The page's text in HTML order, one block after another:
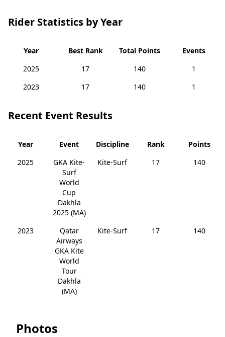
Rider Statistics by Year
Year Best Rank Total Points
Events
2025
17 140
1
2023
17 140 1
Recent Event Results
Year Event Discipline Rank
Points
2025
GKA Kite-
Surf
World
Cup
Dakhla
2025 (MA)
Kite-Surf 17 140
2023
Qatar
Airways
GKA Kite
World
Tour
Dakhla
(MA)
Kite-Surf 17 140
Photos